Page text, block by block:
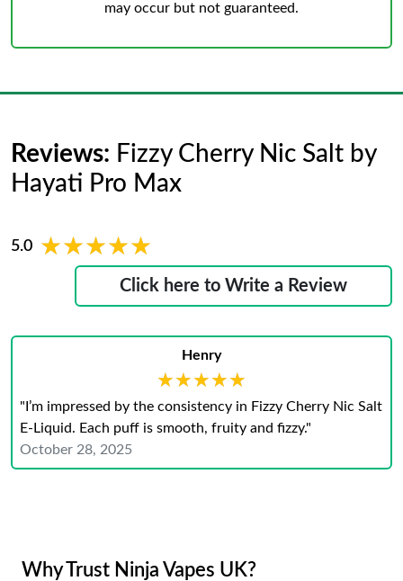
may occur but not guaranteed.
Reviews: Fizzy Cherry Nic Salt by
Hayati Pro Max
5.0 ★★★★★
★★★★★
Click here to Write a Review
Henry
★★★★★
★★★★★
"I’m impressed by the consistency in Fizzy Cherry Nic Salt
E-Liquid. Each puff is smooth, fruity and fizzy."
October 28, 2025
Why Trust Ninja Vapes UK?